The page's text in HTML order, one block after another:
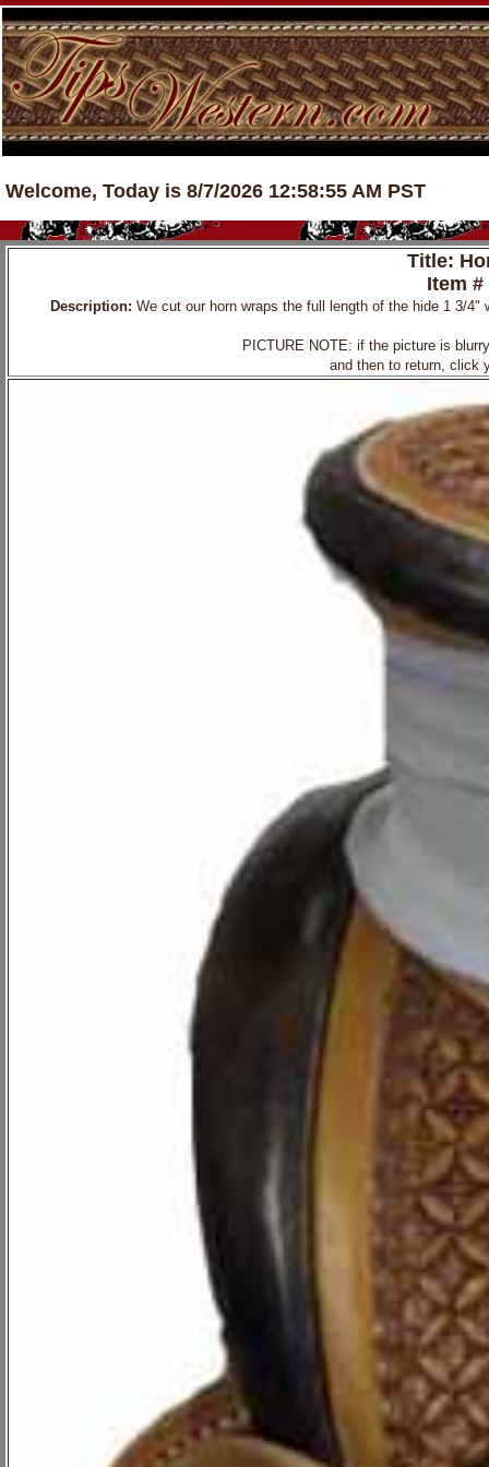
Welcome, Today is 8/7/2026 12:58:55 AM PST
Title:
Item
Description: We cut our horn wraps the full length of the hide 1 3/
PICTURE NOTE: if the picture is
and then to return, click